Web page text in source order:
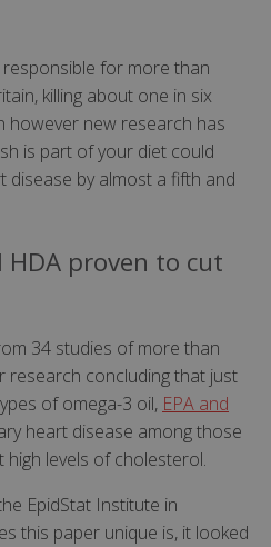
for more than
killing about one in six
however new research has
is part of your diet could
disease by almost a fifth and
HDA proven to cut
34 studies of more than
research concluding that just
of omega-3 oil, EPA and
heart disease among those
high levels of cholesterol.
EpidStat Institute in
this paper unique is, it looked